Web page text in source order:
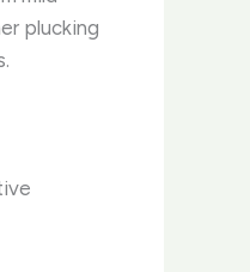
plucking